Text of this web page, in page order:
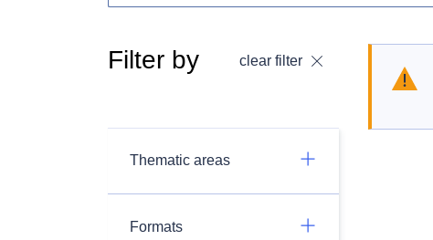
Filter by clear filter
Thematic areas
Formats